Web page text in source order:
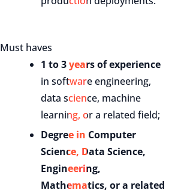
Must haves
1 to 3 years of experience
in software engineering,
data science, machine
learning, or a related field;
Degree in Computer
Science, Data Science,
Engineering,
Mathematics, or a related